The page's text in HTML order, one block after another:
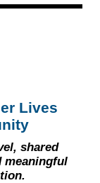
Lives
shared
meaningful